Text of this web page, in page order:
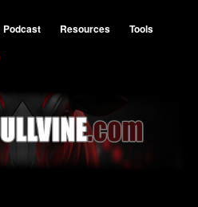
Podcast Resources
Tools